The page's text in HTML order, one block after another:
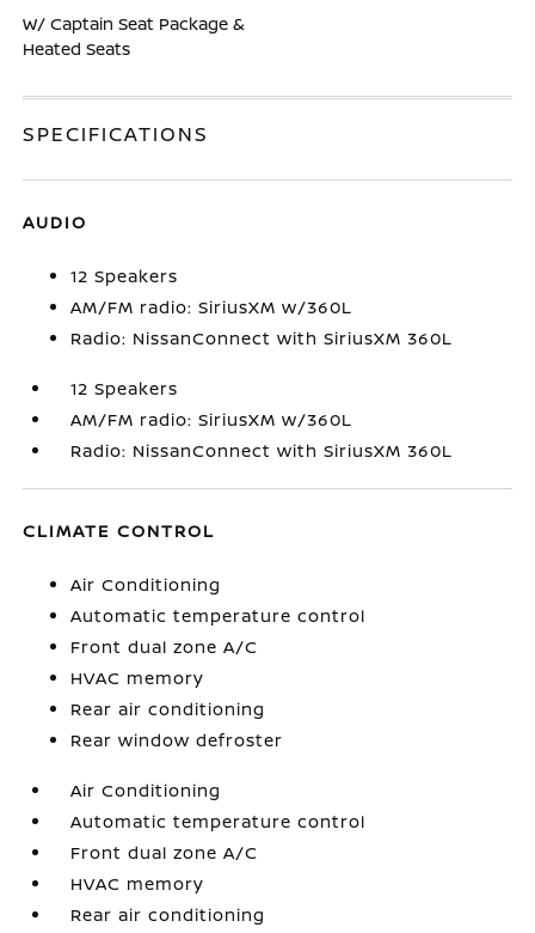
W/ Captain Seat Package &
Heated Seats
SPECIFICATIONS
AUDIO
12 Speakers
AM/FM radio: SiriusXM w/360L
Radio: NissanConnect with SiriusXM 360L
12 Speakers
AM/FM radio: SiriusXM w/360L
Radio: NissanConnect with SiriusXM 360L
CLIMATE CONTROL
Air Conditioning
Automatic temperature control
Front dual zone A/C
HVAC memory
Rear air conditioning
Rear window defroster
Air Conditioning
Automatic temperature control
Front dual zone A/C
HVAC memory
Rear air conditioning